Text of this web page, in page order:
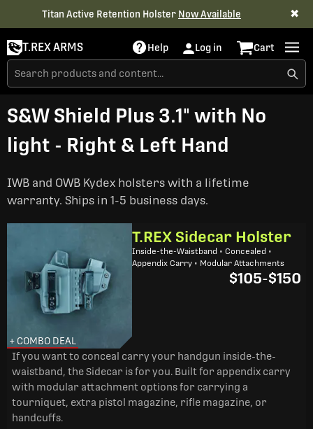
Titan Active Retention Holster Now Available ✖
T.REX ARMS Help Log in Cart
S&W Shield Plus 3.1" with No
light - Right & Left Hand
IWB and OWB Kydex holsters with a lifetime
warranty. Ships in 1-5 business days.
+ COMBO DEAL
T.REX Sidecar Holster
Inside-the-Waistband • Concealed •
Appendix Carry • Modular Attachments
$105-$150
If you want to conceal carry your handgun inside-the-
waistband, the Sidecar is for you. Built for appendix carry
with modular attachment options for carrying a
tourniquet, extra pistol magazine, rifle magazine, or
handcuffs.